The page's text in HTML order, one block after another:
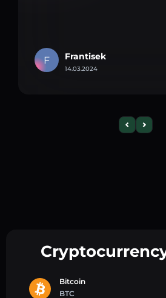
F Frantisek
14.03.2024
Bitcoin
BTC